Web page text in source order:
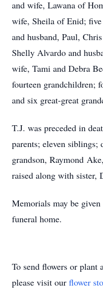
and wife, Lawana of
wife, Sheila of Enid;
and husband, Paul,
Shelly Alvardo and
wife, Tami and Debra
fourteen grandchildren;
and six great-great
T.J. was preceded in
parents; eleven siblings;
grandson, Raymond
raised along with sister,
Memorials may be
funeral home.
To send flowers or plant
please visit our flower